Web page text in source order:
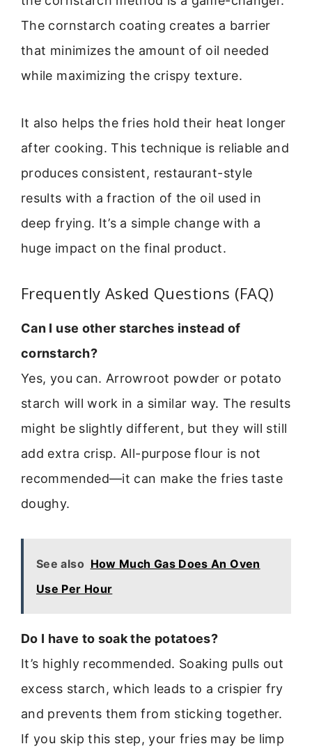
The cornstarch coating creates a barrier
that minimizes the amount of oil needed
while maximizing the crispy texture.
It also helps the fries hold their heat longer
after cooking. This technique is reliable and
produces consistent, restaurant-style
results with a fraction of the oil used in
deep frying. It’s a simple change with a
huge impact on the final product.
Frequently Asked Questions (FAQ)
Can I use other starches instead of
cornstarch?
Yes, you can. Arrowroot powder or potato
starch will work in a similar way. The results
might be slightly different, but they will still
add extra crisp. All-purpose flour is not
recommended—it can make the fries taste
doughy.
See also How Much Gas Does An Oven
Use Per Hour
Do I have to soak the potatoes?
It’s highly recommended. Soaking pulls out
excess starch, which leads to a crispier fry
and prevents them from sticking together.
If you skip this step, your fries may be limp